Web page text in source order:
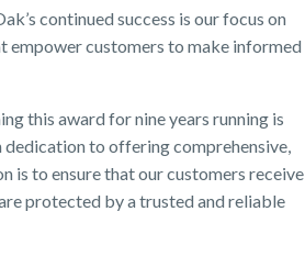
continued success is our focus on
customers to make informed
this award for nine years running is
to offering comprehensive,
is to ensure that our customers receive
protected by a trusted and reliable